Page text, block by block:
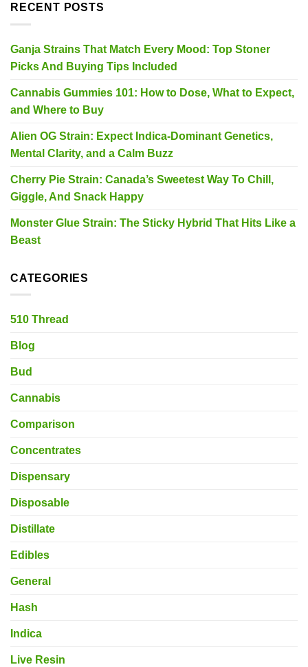
RECENT POSTS
Ganja Strains That Match Every Mood: Top Stoner
Picks And Buying Tips Included
Cannabis Gummies 101: How to Dose, What to Expect,
and Where to Buy
Alien OG Strain: Expect Indica-Dominant Genetics,
Mental Clarity, and a Calm Buzz
Cherry Pie Strain: Canada’s Sweetest Way To Chill,
Giggle, And Snack Happy
Monster Glue Strain: The Sticky Hybrid That Hits Like a
Beast
CATEGORIES
510 Thread
Blog
Bud
Cannabis
Comparison
Concentrates
Dispensary
Disposable
Distillate
Edibles
General
Hash
Indica
Live Resin